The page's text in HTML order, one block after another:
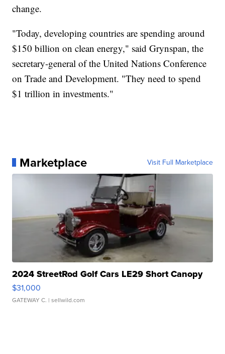
change.
"Today, developing countries are spending around
$150 billion on clean energy," said Grynspan, the
secretary-general of the United Nations Conference
on Trade and Development. "They need to spend
$1 trillion in investments."
Marketplace Visit Full Marketplace
2024 StreetRod Golf Cars LE29 Short Canopy
$31,000
GATEWAY C. | sellwild.com